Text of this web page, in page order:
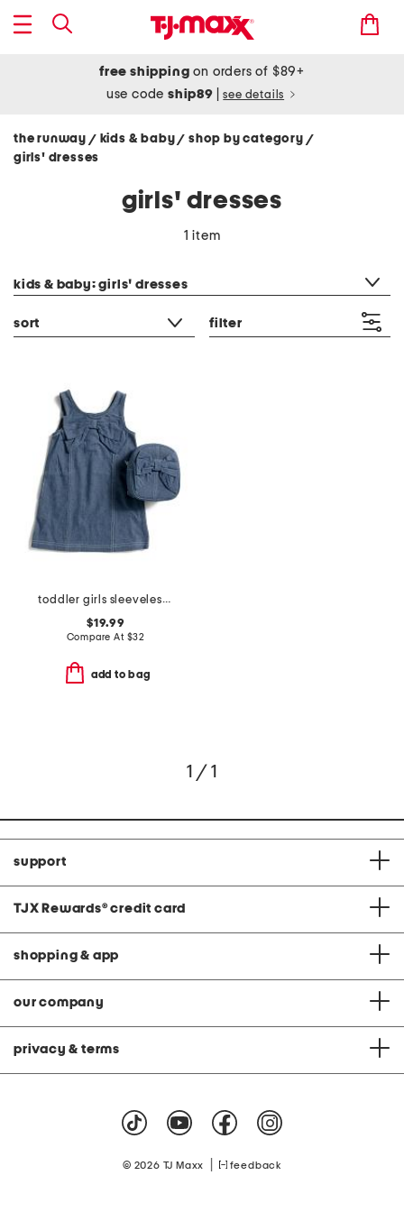
free shipping on orders of $89+
use codeship89 see details
the runway / kids & baby/ shop by category /
girls' dresses
girls' dresses
1 item
kids & baby: girls' dresses
sort filter
toddler girls sleeveless denim bow dress with bow backpack
$19.99
Compare At $32
add to bag
1 / 1
support
TJX Rewards® credit card
shopping & app
our company
privacy & terms
© 2026 TJ Maxx feedback